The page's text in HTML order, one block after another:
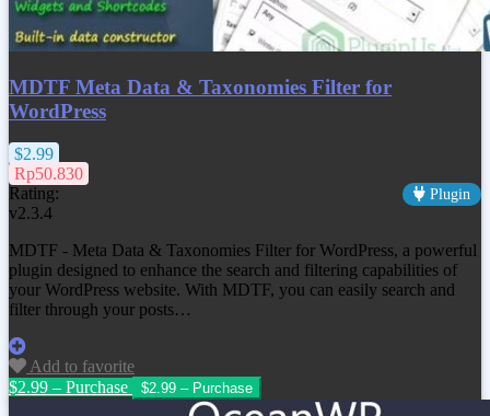
MDTF Meta Data & Taxonomies Filter for
WordPress
$2.99
Rp50.830
Rating:
Plugin
v2.3.4
MDTF - Meta Data & Taxonomies Filter for WordPress, a powerful
plugin designed to enhance the search and filtering capabilities of
your WordPress website. With MDTF, you can easily search and
filter through your posts…
Add to favorite
$2.99 – Purchase